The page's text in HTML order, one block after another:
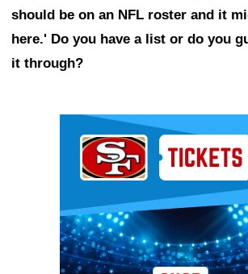
should be on an NFL roster and it
here.' Do you have a list or do you
it through?